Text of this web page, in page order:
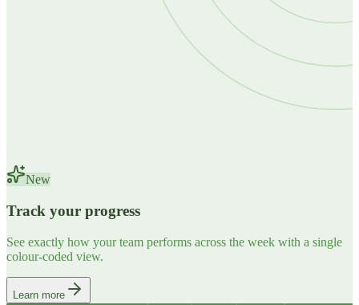
New
Track your progress
See exactly how your team performs across the week with a single
colour-coded view.
Learn more